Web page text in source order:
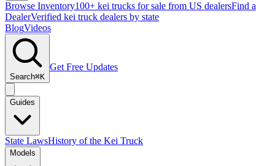
Browse Inventory100+ kei trucks for sale from US dealersFind a
DealerVerified kei truck dealers by state
BlogVideos
Search⌘K
Get Free Updates
Guides
State LawsHistory of the Kei Truck
Models